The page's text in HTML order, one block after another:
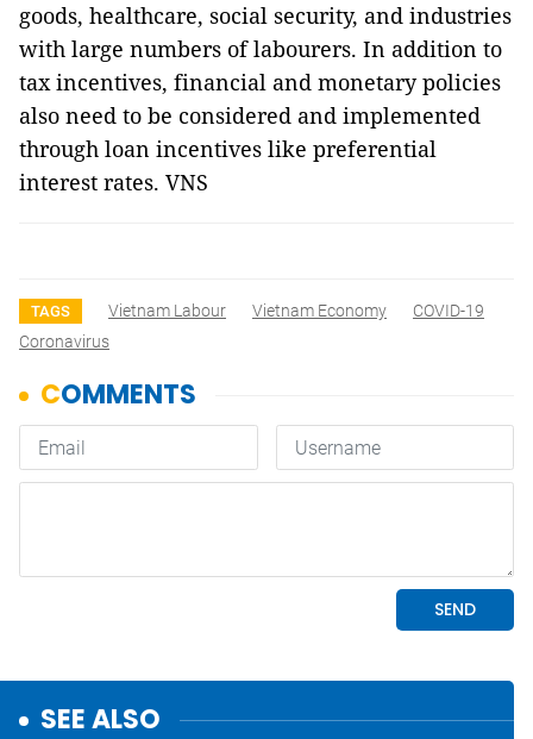
goods, healthcare, social security, and industries
with large numbers of labourers. In addition to
tax incentives, financial and monetary policies
also need to be considered and implemented
through loan incentives like preferential
interest rates. VNS
TAGS Vietnam Labour Vietnam Economy
COVID-19
Coronavirus
SEE ALSO